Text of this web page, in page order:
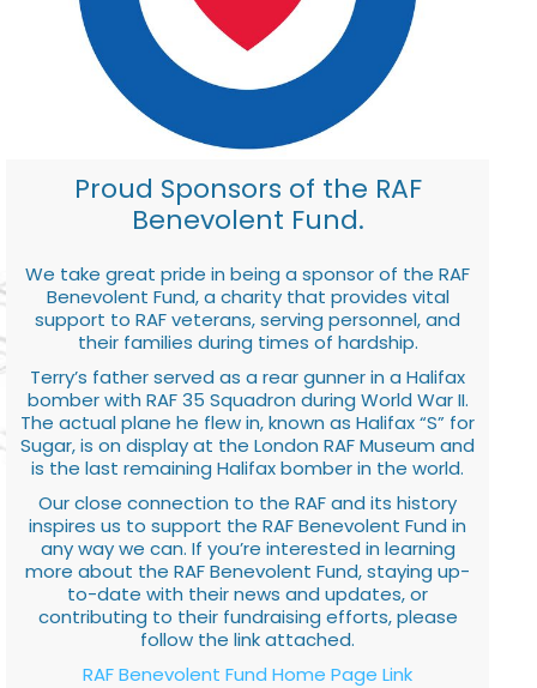
Proud Sponsors of the RAF
Benevolent Fund.
We take great pride in being a sponsor of the RAF
Benevolent Fund, a charity that provides vital
support to RAF veterans, serving personnel, and
their families during times of hardship.
Terry’s father served as a rear gunner in a Halifax
bomber with RAF 35 Squadron during World War II.
The actual plane he flew in, known as Halifax “S” for
Sugar, is on display at the London RAF Museum and
is the last remaining Halifax bomber in the world.
Our close connection to the RAF and its history
inspires us to support the RAF Benevolent Fund in
any way we can. If you’re interested in learning
more about the RAF Benevolent Fund, staying up-
to-date with their news and updates, or
contributing to their fundraising efforts, please
follow the link attached.
RAF Benevolent Fund Home Page Link